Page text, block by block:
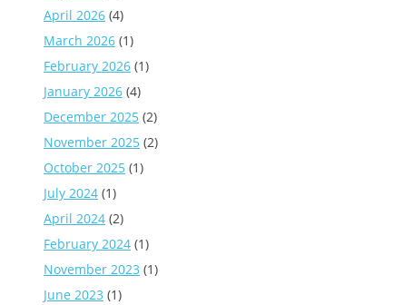
April 2026 (4)
March 2026 (1)
February 2026 (1)
January 2026 (4)
December 2025 (2)
November 2025 (2)
October 2025 (1)
July 2024 (1)
April 2024 (2)
February 2024 (1)
November 2023 (1)
June 2023 (1)